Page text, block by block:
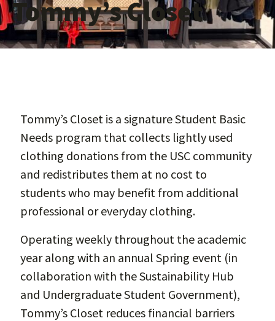
Tommy’s Closet
Tommy’s Closet is a signature Student Basic
Needs program that collects lightly used
clothing donations from the USC community
and redistributes them at no cost to
students who may benefit from additional
professional or everyday clothing.
Operating weekly throughout the academic
year along with an annual Spring event (in
collaboration with the Sustainability Hub
and Undergraduate Student Government),
Tommy’s Closet reduces financial barriers